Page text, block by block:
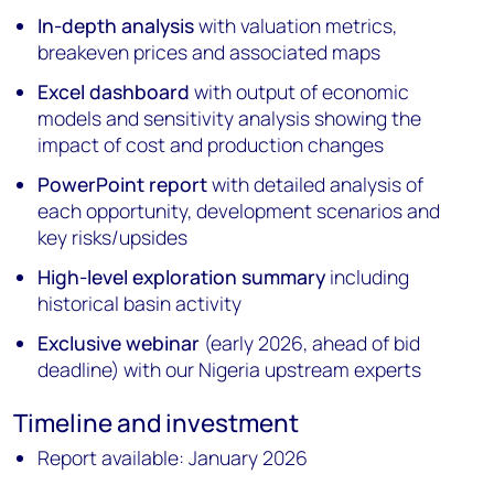
In-depth analysiswith valuation metrics,
breakeven prices and associated maps
Excel dashboard with output of economic
models and sensitivity analysis showing the
impact of cost and production changes
PowerPoint reportwith detailed analysis of
each opportunity, development scenarios and
key risks/upsides
High-level exploration summary including
historical basin activity
Exclusive webinar (early 2026, ahead of bid
deadline) with our Nigeria upstream experts
Timeline and investment
Report available: January 2026